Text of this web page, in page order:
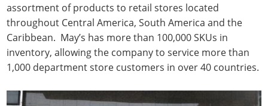
assortment of products to retail stores located
throughout Central America, South America and the
Caribbean. May’s has more than 100,000 SKUs in
inventory, allowing the company to service more than
1,000 department store customers in over 40 countries.